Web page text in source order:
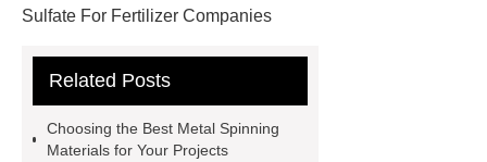
Sulfate For Fertilizer Companies
Use
3cm Pavers Manufacturer
Installation Guide: Step-by-Step
Related Posts
Choosing the Best Metal Spinning
Materials for Your Projects